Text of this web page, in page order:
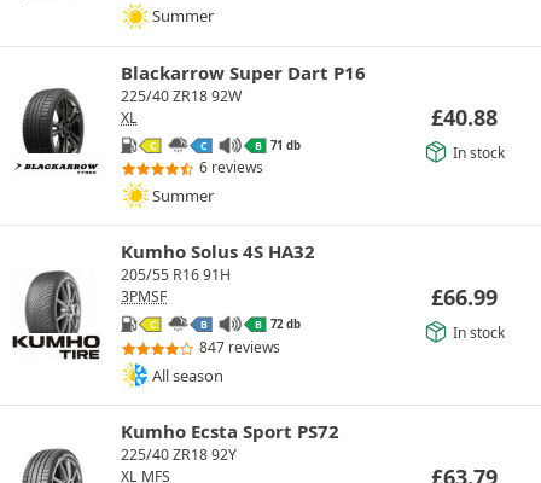
Summer
Blackarrow Super Dart P16
225/40 ZR18 92W
XL
C C B 71 db
6 reviews
Summer
£40.88
In stock
Kumho Solus 4S HA32
205/55 R16 91H
3PMSF
C B B 72 db
847 reviews
All season
£66.99
In stock
Kumho Ecsta Sport PS72
225/40 ZR18 92Y
XL MFS £63.79